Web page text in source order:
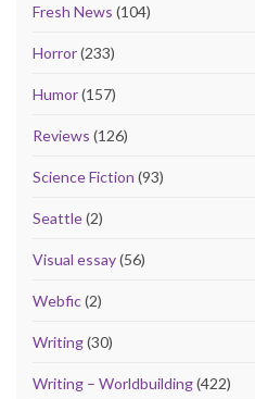
Fresh News (104)
Horror(233)
Humor(157)
Reviews (126)
Science Fiction (93)
Seattle(2)
Visual essay(56)
Webfic(2)
Writing(30)
Writing – Worldbuilding(422)